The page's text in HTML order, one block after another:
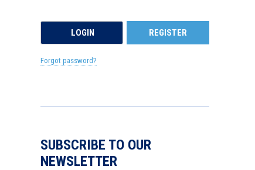
REGISTER
Forgot password?
SUBSCRIBE TO OUR
NEWSLETTER